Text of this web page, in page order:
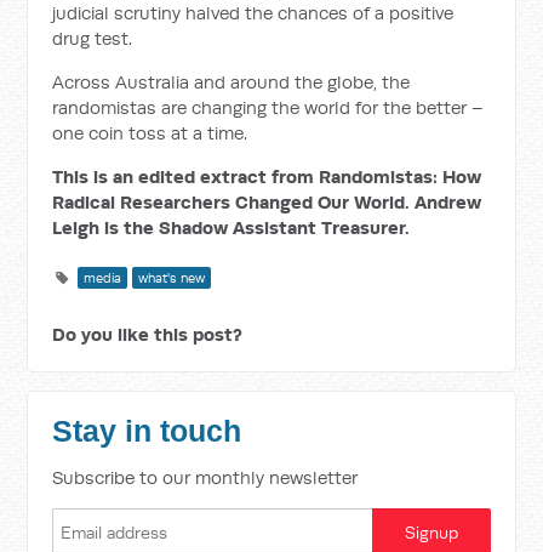
judicial scrutiny halved the chances of a positive
drug test.
Across Australia and around the globe, the
randomistas are changing the world for the better –
one coin toss at a time.
This is an edited extract from Randomistas: How
Radical Researchers Changed Our World. Andrew
Leigh is the Shadow Assistant Treasurer.
media what's new
Do you like this post?
Stay in touch
Subscribe to our monthly newsletter